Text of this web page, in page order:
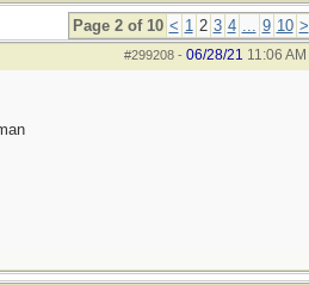
Page 2 of 10 < 1 2 3 4 ... 9 10 >
#299208- 06/28/21 11:06 AM